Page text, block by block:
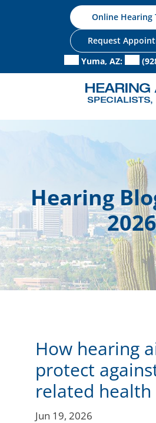
Online Hearing
Request
Yuma, AZ:
Hearing
2026
How hearing
protect
related health
Jun 19, 2026